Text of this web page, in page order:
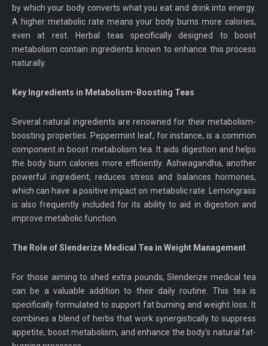
by which your body converts what you eat and drink into energy.
A higher metabolic rate means your body burns more calories,
even at rest. Herbal teas specifically designed to boost
metabolism contain ingredients known to enhance this process
naturally.
Key Ingredients in Metabolism-Boosting Teas
Several natural ingredients are renowned for their metabolism-
boosting properties. Peppermint leaf, for instance, is a common
component in boost metabolism tea. It aids digestion and helps
the body burn calories more efficiently. Ashwagandha, another
powerful ingredient, reduces stress and balances hormones,
which can have a positive impact on metabolic rate. Lemongrass
is also frequently included for its ability to aid in digestion and
improve metabolic function.
The Role of Slenderize Medical Tea in Weight Management
For those aiming to shed extra pounds, Slenderize medical tea
can be a valuable addition to their daily routine. This tea is
specifically formulated to support fat burning and weight loss. It
combines a blend of herbs that work synergistically to suppress
appetite, boost metabolism, and enhance the body’s natural fat-